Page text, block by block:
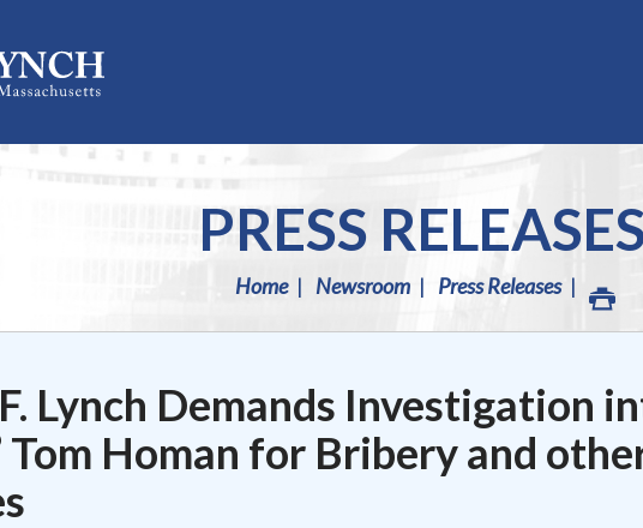
PRESS RELEASES
Home Newsroom Press Releases
Lynch Demands Investigation
Tom Homan for Bribery and